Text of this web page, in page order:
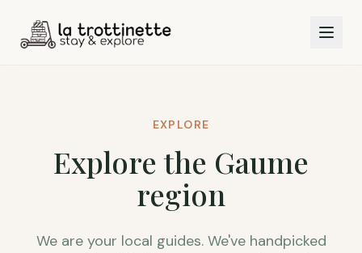
EXPLORE
Explore the Gaume
region
We are your local guides. We've handpicked